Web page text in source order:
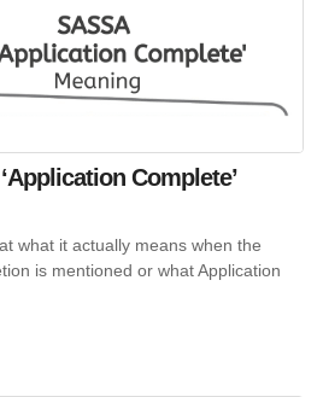
Complete’
what it actually means when the
is mentioned or what Application